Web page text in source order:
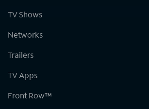
TV Shows
Networks
Trailers
TV Apps
Front Row™